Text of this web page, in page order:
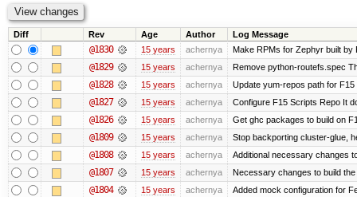
Diff Rev Age Author Log Message
@1830 15 years achernya Make RPMs for Zephyr built by
@1829 15 years achernya Remove python-routefs.spec
@1828 15 years achernya Update yum-repos path for F15
@1827 15 years achernya Configure F15 Scripts Repo It
@1826 15 years achernya Get ghc packages to build on
@1809 15 years achernya Stop backporting cluster-glue,
@1808 15 years achernya Additional necessary changes
@1807 15 years achernya Necessary changes to build
@1804 15 years achernya Added mock configuration for